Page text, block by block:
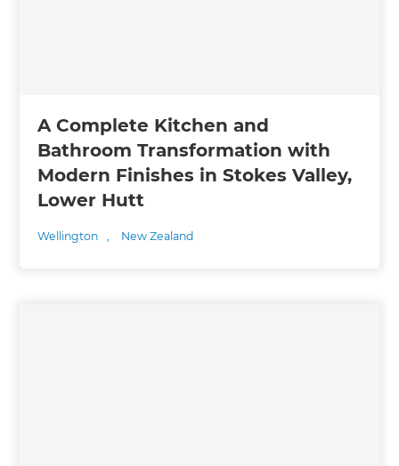
A Complete Kitchen and
Bathroom Transformation with
Modern Finishes in Stokes Valley,
Lower Hutt
Wellington , New Zealand